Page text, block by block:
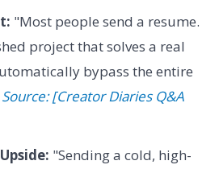
"Most people send a resume.
project that solves a real
bypass the entire
Source: [Creator Diaries Q&A
"Sending a cold, high-